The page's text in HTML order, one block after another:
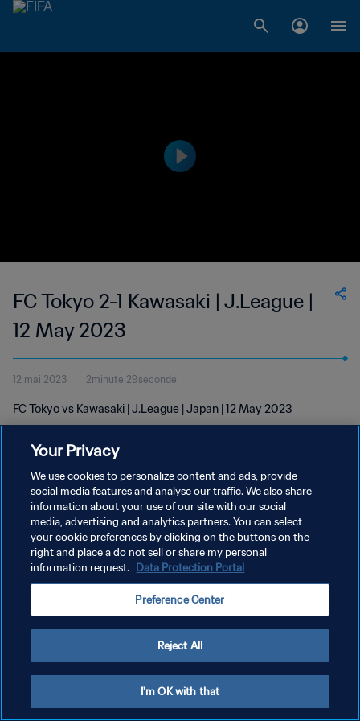
FC Tokyo 2-1 Kawasaki | J.League |
12 May 2023
12 mai 2023 2minute 29seconde
FC Tokyo vs Kawasaki | J.League | Japan | 12 May 2023
POLITIQUE DE CONFIDENTIALITÉ
CONDITIONS D'UTILISATION
GÉRER VOS PRÉFÉRENCES SUR LES COOKIES
Your Privacy
We use cookies to personalize content and ads, provide
social media features and analyse our traffic. We also share
information about your use of our site with our social
media, advertising and analytics partners. You can select
your cookie preferences by clicking on the buttons on the
right and place a do not sell or share my personal
information request. Data Protection Portal
Preference Center
Reject All
I'm OK with that